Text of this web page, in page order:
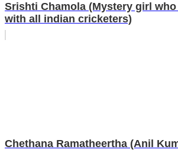
Srishti Chamola (Mystery girl
with all indian cricketers)
Chethana Ramatheertha (Anil